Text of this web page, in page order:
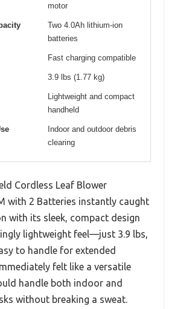
motor
Two 4.0Ah lithium-ion
batteries
Fast charging compatible
3.9 lbs (1.77 kg)
Lightweight and compact
handheld
Indoor and outdoor debris
clearing
Cordless Leaf Blower
with 2 Batteries instantly caught
with its sleek, compact design
lightweight feel—just 3.9 lbs,
to handle for extended
felt like a versatile
handle both indoor and
without breaking a sweat.